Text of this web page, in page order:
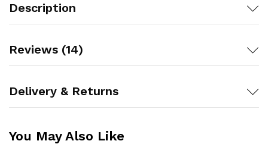
Description
Reviews (14)
Delivery & Returns
You May Also Like